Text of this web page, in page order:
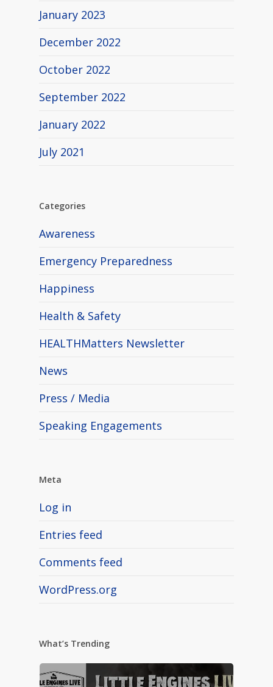
January 2023
December 2022
October 2022
September 2022
January 2022
July 2021
Categories
Awareness
Emergency Preparedness
Happiness
Health & Safety
HEALTHMatters Newsletter
News
Press / Media
Speaking Engagements
Meta
Log in
Entries feed
Comments feed
WordPress.org
What’s Trending